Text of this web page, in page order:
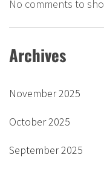
No comments to
Archives
November 2025
October 2025
September 2025